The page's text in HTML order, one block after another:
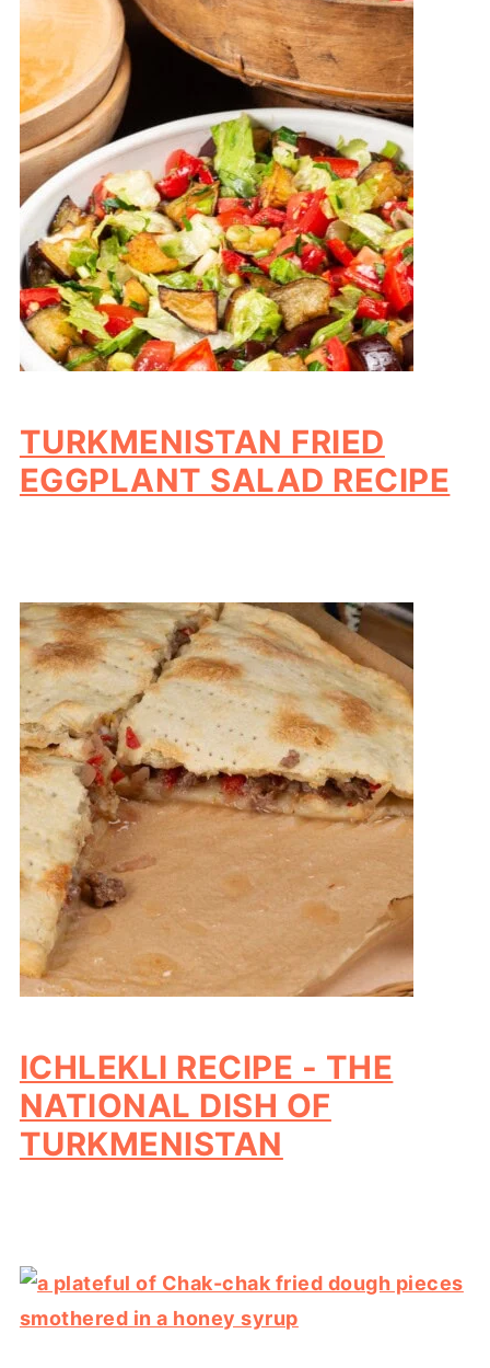
TURKMENISTAN FRIED
EGGPLANT SALAD RECIPE
ICHLEKLI RECIPE - THE
NATIONAL DISH OF
TURKMENISTAN